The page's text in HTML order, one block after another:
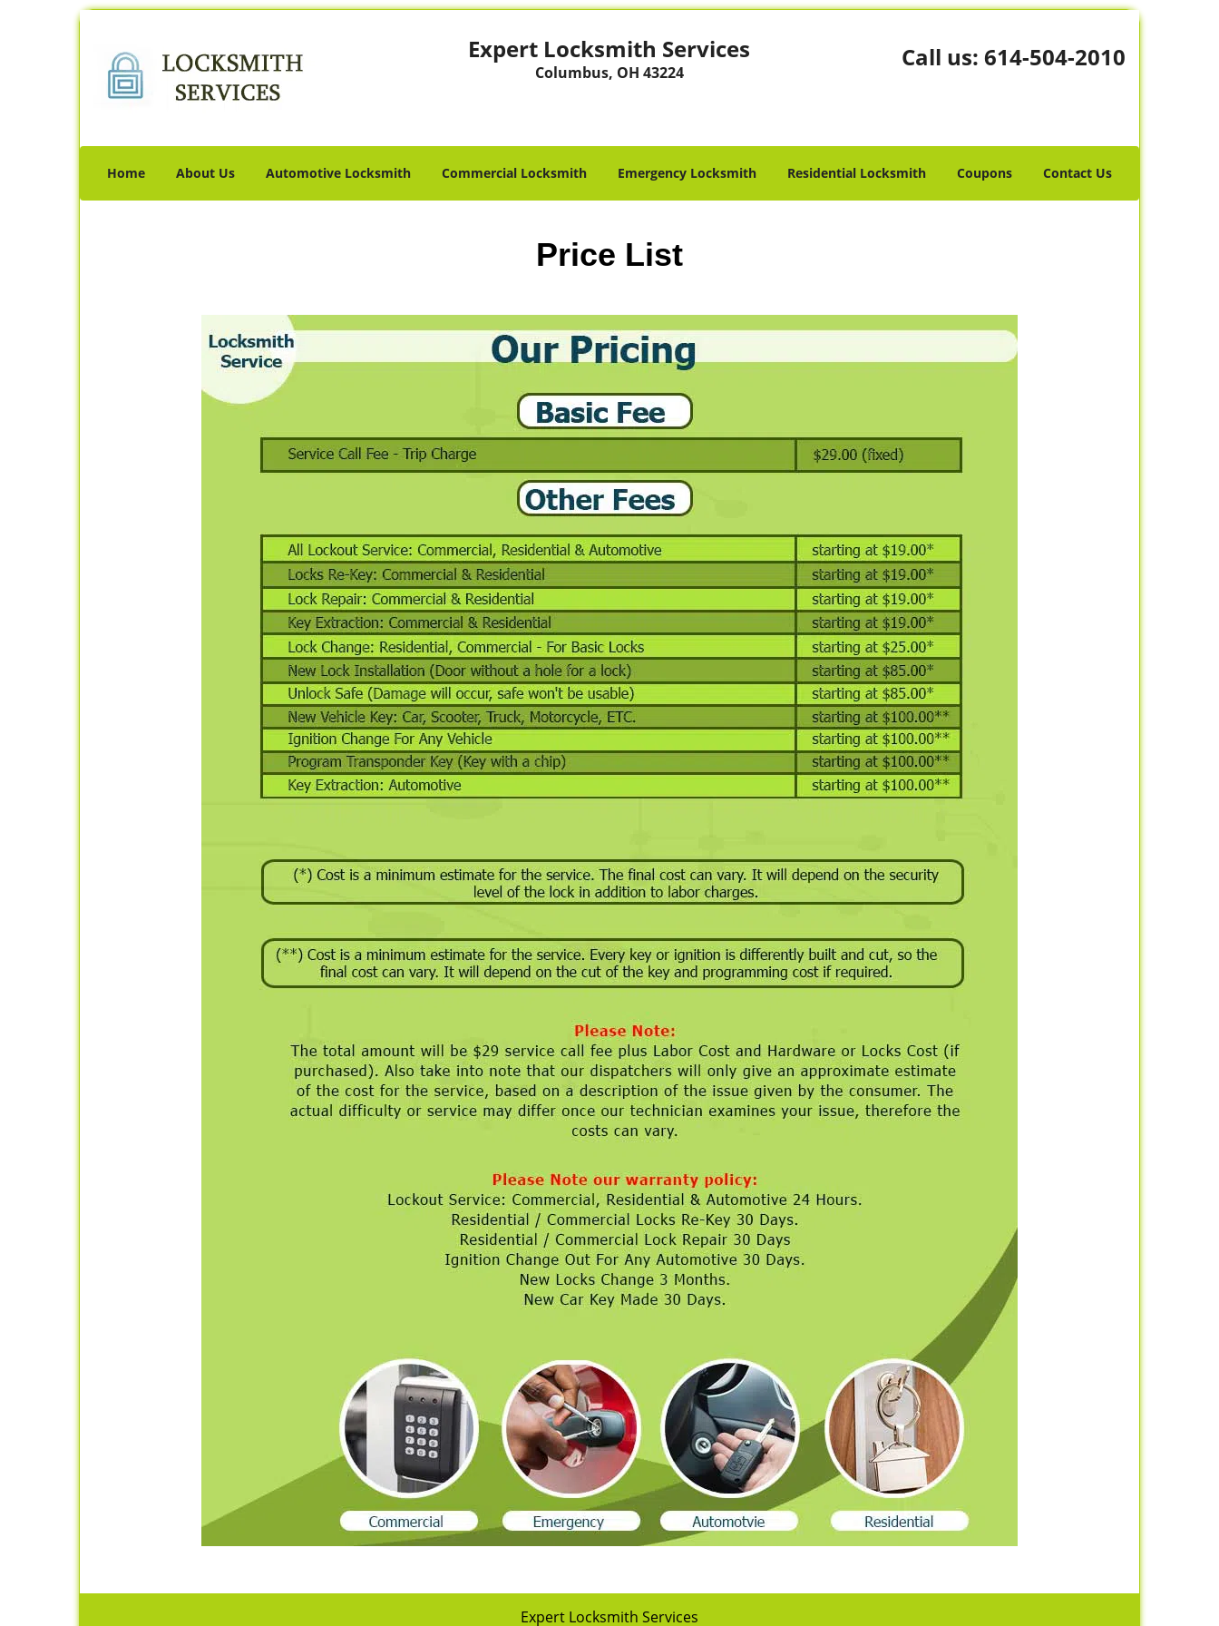
Expert Locksmith Services
Columbus, OH 43224
Call us: 614-504-2010
Home About Us Automotive Locksmith Commercial Locksmith Emergency Locksmith Residential Locksmith Coupons Contact Us
Price List
Expert Locksmith Services